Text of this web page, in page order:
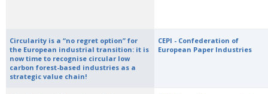
Circularity is a “no regret option” for
the European industrial transition: it is
now time to recognise circular low
carbon forest-based industries as a
strategic value chain!
CEPI - Confederation of
European Paper Industries